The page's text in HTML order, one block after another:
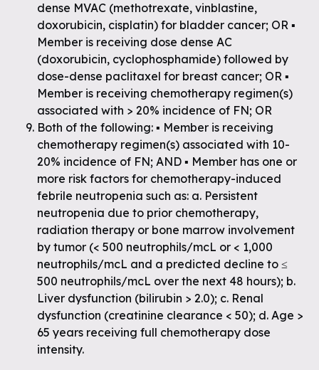
dense MVAC (methotrexate, vinblastine,
doxorubicin, cisplatin) for bladder cancer; OR ▪
Member is receiving dose dense AC
(doxorubicin, cyclophosphamide) followed by
dose-dense paclitaxel for breast cancer; OR ▪
Member is receiving chemotherapy regimen(s)
associated with > 20% incidence of FN; OR
Both of the following: ▪ Member is receiving
chemotherapy regimen(s) associated with 10-
20% incidence of FN; AND ▪ Member has one or
more risk factors for chemotherapy-induced
febrile neutropenia such as: a. Persistent
neutropenia due to prior chemotherapy,
radiation therapy or bone marrow involvement
by tumor (< 500 neutrophils/mcL or < 1,000
neutrophils/mcL and a predicted decline to ≤
500 neutrophils/mcL over the next 48 hours); b.
Liver dysfunction (bilirubin > 2.0); c. Renal
dysfunction (creatinine clearance < 50); d. Age >
65 years receiving full chemotherapy dose
intensity.